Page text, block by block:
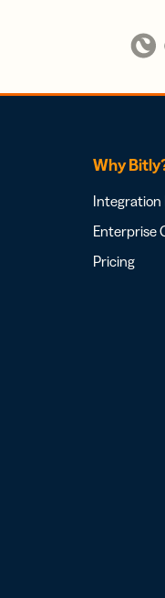
Why
Integration
Enterprise
Pricing